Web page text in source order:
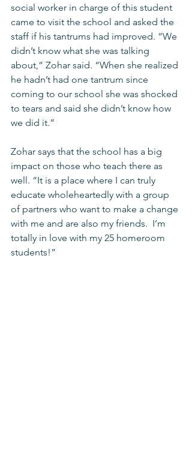
social worker in charge of this student
came to visit the school and asked the
staff if his tantrums had improved. “We
didn’t know what she was talking
about,” Zohar said. “When she realized
he hadn’t had one tantrum since
coming to our school she was shocked
to tears and said she didn’t know how
we did it.”
Zohar says that the school has a big
impact on those who teach there as
well. “It is a place where I can truly
educate wholeheartedly with a group
of partners who want to make a change
with me and are also my friends.  I’m
totally in love with my 25 homeroom
students!”